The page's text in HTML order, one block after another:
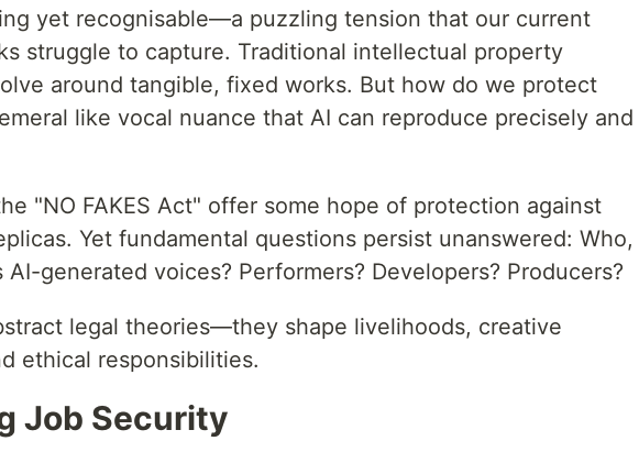
yet recognisable—a puzzling tension that our current
struggle to capture. Traditional intellectual property
around tangible, fixed works. But how do we protect
like vocal nuance that AI can reproduce precisely and
"NO FAKES Act" offer some hope of protection against
Yet fundamental questions persist unanswered: Who,
AI-generated voices? Performers? Developers? Producers?
legal theories—they shape livelihoods, creative
ethical responsibilities.
Job Security